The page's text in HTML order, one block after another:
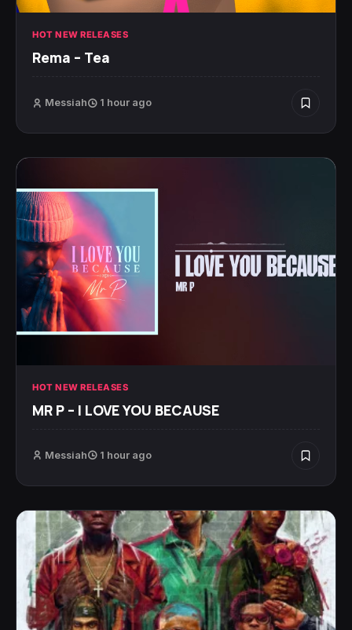
HOT NEW RELEASES
Rema – Tea
Messiah 1 hour ago
HOT NEW RELEASES
MR P – I LOVE YOU BECAUSE
Messiah 1 hour ago